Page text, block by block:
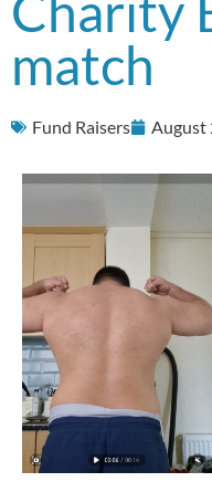
match
Fund Raisers August